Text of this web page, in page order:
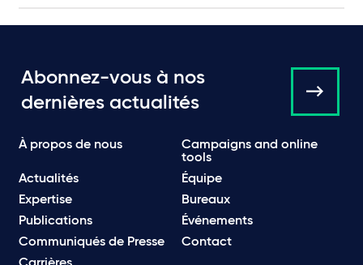
Abonnez-vous à nos
dernières actualités
À propos de nous
Campaigns and online
tools
Actualités
Équipe
Expertise
Bureaux
Publications
Événements
Communiqués de Presse
Contact